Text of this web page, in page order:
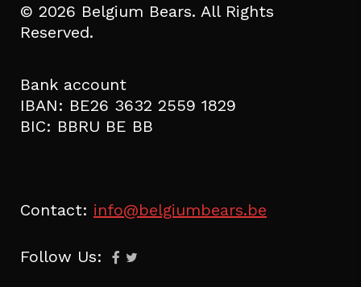
© 2026 Belgium Bears. All Rights
Reserved.
Bank account
IBAN: BE26 3632 2559 1829
BIC: BBRU BE BB
Contact: info@belgiumbears.be
Follow Us: